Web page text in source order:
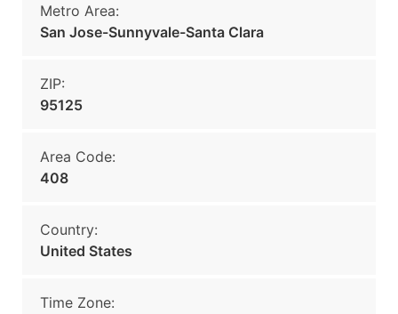
Metro Area:
San Jose-Sunnyvale-Santa Clara
ZIP:
95125
Area Code:
408
Country:
United States
Time Zone: